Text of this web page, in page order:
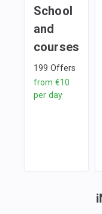
School
and
courses
199 Offers
from €10
per day